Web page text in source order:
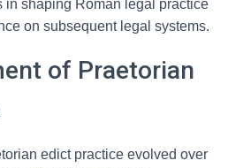
in shaping Roman legal practice
on subsequent legal systems.
of Praetorian
edict practice evolved over